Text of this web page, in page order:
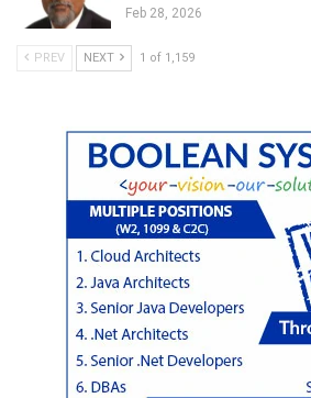
Feb 28, 2026
PREV NEXT 1 of 1,159